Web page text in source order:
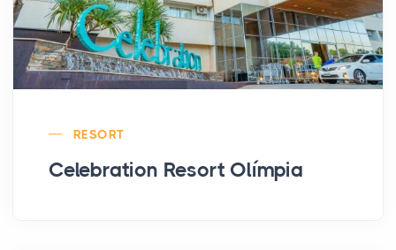
RESORT
Celebration Resort Olímpia